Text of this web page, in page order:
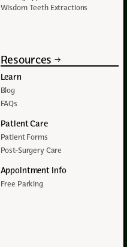
Wisdom Teeth Extractions
Resources
Learn
Blog
FAQs
Patient Care
Patient Forms
Post-Surgery Care
Appointment Info
Free Parking